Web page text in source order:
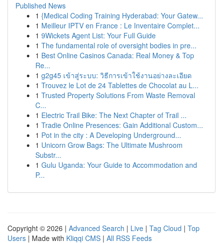
Published News
1 {Medical Coding Training Hyderabad: Your Gatew...
1 Meilleur IPTV en France : Le Inventaire Complet...
1 9Wickets Agent List: Your Full Guide
1 The fundamental role of oversight bodies in pre...
1 Best Online Casinos Canada: Real Money & Top
Re...
1 g2g45 เข้าสู่ระบบ: วิธีการเข้าใช้งานอย่างละเอียด
1 Trouvez le Lot de 24 Tablettes de Chocolat au L...
1 Trusted Property Solutions From Waste Removal
C...
1 Electric Trail Bike: The Next Chapter of Trail ...
1 Tradie Online Presences: Gain Additional Custom...
1 Pot in the city : A Developing Underground...
1 Unicorn Grow Bags: The Ultimate Mushroom
Substr...
1 Gulu Uganda: Your Guide to Accommodation and
P...
Copyright © 2026 | Advanced Search | Live | Tag Cloud | Top
Users | Made with Kliqqi CMS | All RSS Feeds